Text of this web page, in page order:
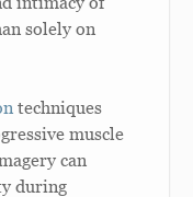
solely on
techniques
muscle
can
during